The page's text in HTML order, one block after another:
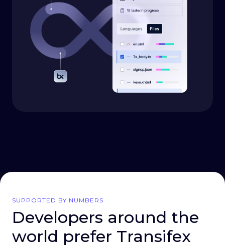
SUPPORTED BY NUMBERS
Developers around the
world prefer Transifex